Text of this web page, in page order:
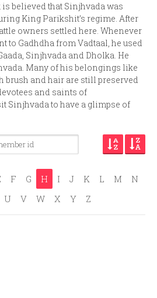
is believed that Sinjhvada was
King Parikshit’s regime. After
owners settled here. Whenever
to Gadhdha from Vadtaal, he used
Sinjhvada and Dholka. He
Many of his belongings like
brush and hair are still preserved
and saints of
Sinjhvada to have a glimpse of
F G H I J K L M
N
U V W X Y Z